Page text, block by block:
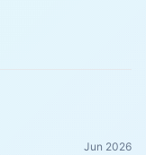
Jun 2026